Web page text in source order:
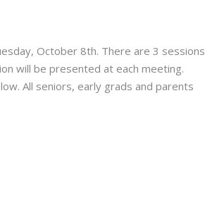
October 8th. There are 3 sessions
will be presented at each meeting.
All seniors, early grads and parents